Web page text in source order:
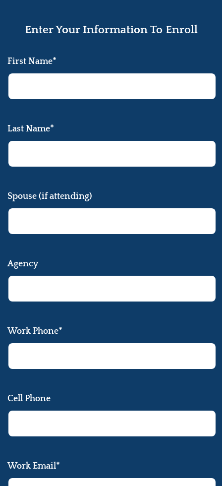
Enter Your Information To Enroll
First Name*
Last Name*
Spouse (if attending)
Agency
Work Phone*
Cell Phone
Work Email*